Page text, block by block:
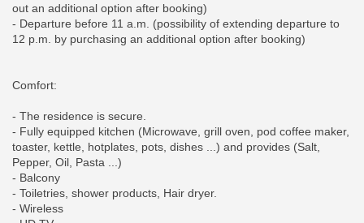
out an additional option after booking)
- Departure before 11 a.m. (possibility of extending departure to
12 p.m. by purchasing an additional option after booking)
Comfort:
- The residence is secure.
- Fully equipped kitchen (Microwave, grill oven, pod coffee maker,
toaster, kettle, hotplates, pots, dishes ...) and provides (Salt,
Pepper, Oil, Pasta ...)
- Balcony
- Toiletries, shower products, Hair dryer.
- Wireless